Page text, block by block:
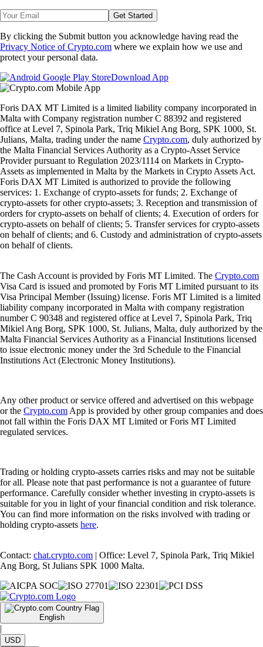
Get Started
By clicking the Submit button you acknowledge having read the
Privacy Notice of Crypto.com where we explain how we use and
protect your personal data.
Download App
Foris DAX MT Limited is a limited liability company incorporated in
Malta with Company registration number C 88392 and registered
office at Level 7, Spinola Park, Triq Mikiel Ang Borg, SPK 1000, St.
Julians, Malta, trading under the name Crypto.com, duly authorized by
the Malta Financial Services Authority as a Crypto-Asset Service
Provider pursuant to Regulation 2023/1114 on Markets in Crypto-
Assets as implemented in Malta by the Markets in Crypto Assets Act.
Foris DAX MT Limited is authorized to provide the following
services: 1. Exchange of crypto-assets for funds; 2. Exchange of
crypto-assets for other crypto-assets; 3. Reception and transmission of
orders for crypto-assets on behalf of clients; 4. Execution of orders for
crypto-assets on behalf of clients; 5. Transfer services for crypto-assets
on behalf of clients; and 6. Custody and administration of crypto-assets
on behalf of clients.
The Cash Account is provided by Foris MT Limited. The Crypto.com
Visa Card is issued and promoted by Foris MT Limited pursuant to its
Visa Principal Member (Issuing) license. Foris MT Limited is a limited
liability company incorporated in Malta with company registration
number C 90348 and registered office at Level 7, Spinola Park, Triq
Mikiel Ang Borg, SPK 1000, St. Julians, Malta, duly authorized by the
Malta Financial Services Authority as a Financial Institutions licensed
to issue electronic money under the 3rd Schedule to the Financial
Institutions Act (Electronic Money Institutions).
Any other product or service offered and advertised on this webpage
or the Crypto.com App is provided by other group companies and does
not fall within the Foris DAX MT Limited or Foris MT Limited
regulated services.
Trading or holding crypto-assets carries risks and may not be suitable
for all. Please note that past performance is not a guarantee of future
performance. Carefully consider whether investing in crypto-assets is
suitable for you in light of your financial condition and risk tolerance.
You can find more information on the risks involved with trading or
holding crypto-assets here.
Contact: chat.crypto.com | Office: Level 7, Spinola Park, Triq Mikiel
Ang Borg, St Julians SPK 1000 Malta.
English
|
USD